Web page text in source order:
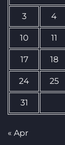
3 4
10 11
17 18
24 25
31
« Apr